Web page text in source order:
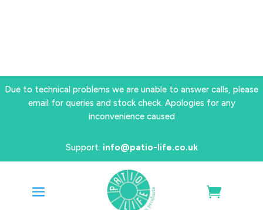
Due to technical problems we are unable to answer calls, please
email for queries and stock check. Apologies for any
inconvenience caused
Support: info@patio-life.co.uk